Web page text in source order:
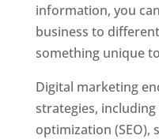
information, you
business to
something unique
Digital marketing
strategies,
optimization (SEO),